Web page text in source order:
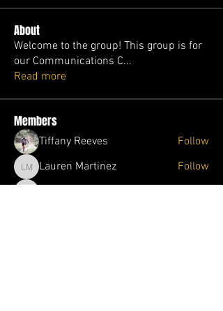
About
Welcome to the group! This group is for
our Communications C...
Read more
Members
Tiffany Reeves Follow
Lauren Martinez
Lauren Martinez Follow